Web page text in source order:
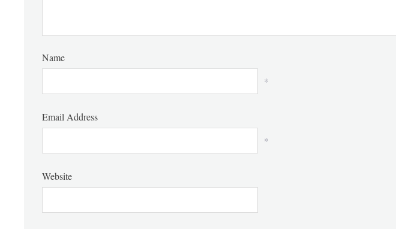
Name
*
Email Address
*
Website